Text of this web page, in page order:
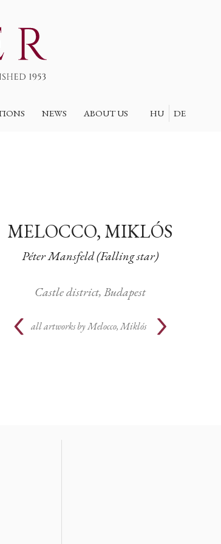
NEWS ABOUT US HU DE
MELOCCO, MIKLÓS
Péter Mansfeld (Falling star)
Castle district, Budapest
all artworks byMelocco, Miklós